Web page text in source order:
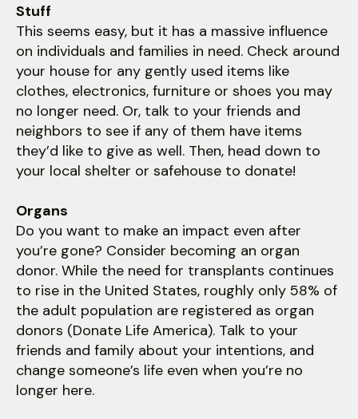
Stuff
This seems easy, but it has a massive influence
on individuals and families in need. Check around
your house for any gently used items like
clothes, electronics, furniture or shoes you may
no longer need. Or, talk to your friends and
neighbors to see if any of them have items
they’d like to give as well. Then, head down to
your local shelter or safehouse to donate!
Organs
Do you want to make an impact even after
you’re gone? Consider becoming an organ
donor. While the need for transplants continues
to rise in the United States, roughly only 58% of
the adult population are registered as organ
donors (Donate Life America). Talk to your
friends and family about your intentions, and
change someone’s life even when you’re no
longer here.